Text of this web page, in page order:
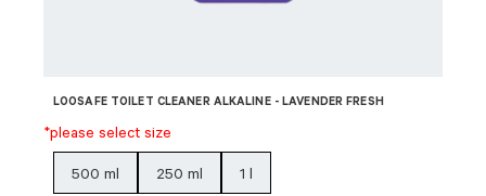
LOOSAFE TOILET CLEANER ALKALINE - LAVENDER FRESH
*please select size
500 ml 250 ml 1 l